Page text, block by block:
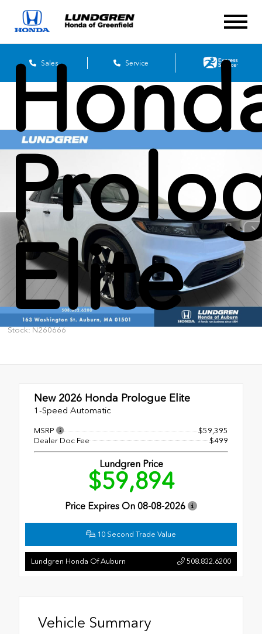
Sales Service
Elite
Stock: N260666
New 2026 Honda Prologue Elite
1-Speed Automatic
MSRP
$59,395
Dealer Doc Fee
$499
Lundgren Price
$59,894
Price Expires On 08-08-2026
10 Second Trade Value
Lundgren Honda Of Auburn 508.832.6200
Vehicle Summary